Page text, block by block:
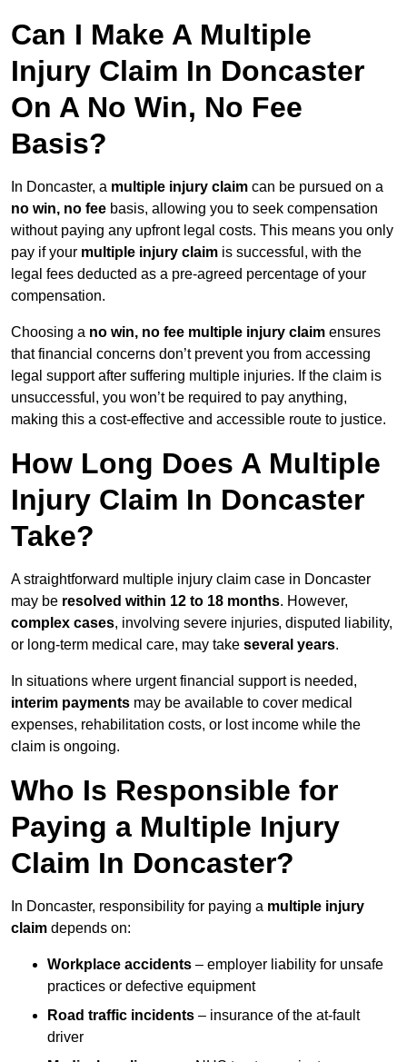
Can I Make A Multiple
Injury Claim In Doncaster
On A No Win, No Fee
Basis?
In Doncaster, a multiple injury claim can be pursued on a
no win, no fee basis, allowing you to seek compensation
without paying any upfront legal costs. This means you only
pay if your multiple injury claim is successful, with the
legal fees deducted as a pre-agreed percentage of your
compensation.
Choosing a no win, no fee multiple injury claim ensures
that financial concerns don’t prevent you from accessing
legal support after suffering multiple injuries. If the claim is
unsuccessful, you won’t be required to pay anything,
making this a cost-effective and accessible route to justice.
How Long Does A Multiple
Injury Claim In Doncaster
Take?
A straightforward multiple injury claim case in Doncaster
may be resolved within 12 to 18 months. However,
complex cases, involving severe injuries, disputed liability,
or long-term medical care, may take several years.
In situations where urgent financial support is needed,
interim payments may be available to cover medical
expenses, rehabilitation costs, or lost income while the
claim is ongoing.
Who Is Responsible for
Paying a Multiple Injury
Claim In Doncaster?
In Doncaster, responsibility for paying a multiple injury
claim depends on:
Workplace accidents – employer liability for unsafe
practices or defective equipment
Road traffic incidents – insurance of the at-fault
driver